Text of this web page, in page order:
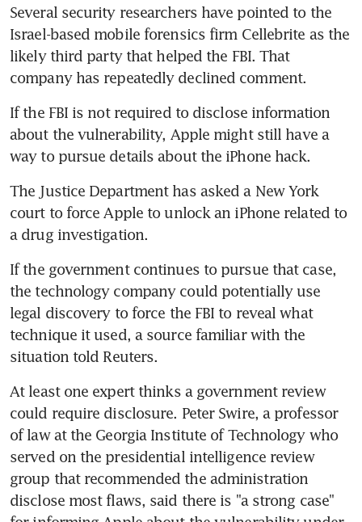
Several security researchers have pointed to the
Israel-based mobile forensics firm Cellebrite as the
likely third party that helped the FBI. That
company has repeatedly declined comment.
If the FBI is not required to disclose information
about the vulnerability, Apple might still have a
way to pursue details about the iPhone hack.
The Justice Department has asked a New York
court to force Apple to unlock an iPhone related to
a drug investigation.
If the government continues to pursue that case,
the technology company could potentially use
legal discovery to force the FBI to reveal what
technique it used, a source familiar with the
situation told Reuters.
At least one expert thinks a government review
could require disclosure. Peter Swire, a professor
of law at the Georgia Institute of Technology who
served on the presidential intelligence review
group that recommended the administration
disclose most flaws, said there is "a strong case"